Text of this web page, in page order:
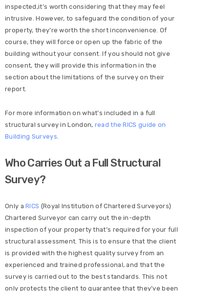
inspected,it’s worth considering that they may feel
intrusive. However, to safeguard the condition of your
property, they’re worth the short inconvenience. Of
course, they will force or open up the fabric of the
building without your consent. If you should not give
consent, they will provide this information in the
section about the limitations of the survey on their
report.
For more information on what’s included in a full
structural survey in London, read the RICS guide on
Building Surveys
Who Carries Out a Full Structural
Survey?
Only aRICS (Royal Institution of Chartered Surveyors)
Chartered Surveyor can carry out the in-depth
inspection of your property that’s required for your full
structural assessment. This is to ensure that the client
is provided with the highest quality survey from an
experienced and trained professional, and that the
survey is carried out to the best standards. This not
only protects the client to guarantee that they’ve been